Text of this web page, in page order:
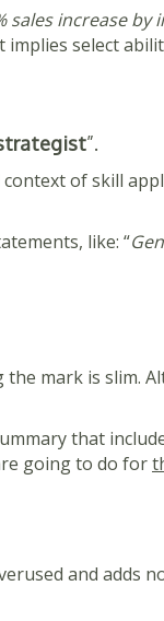
sales increase
select
”.
of skill
like: “
mark is slim.
that
going to do for
and adds